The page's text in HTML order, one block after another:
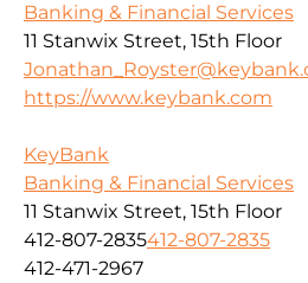
Banking & Financial Services
11 Stanwix Street, 15th Floor
https://www.keybank.com
KeyBank
Banking & Financial Services
11 Stanwix Street, 15th Floor
412-807-2835412-807-2835
412-471-2967